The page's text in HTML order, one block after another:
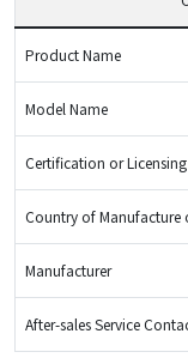
Product Name
Model Name
Certification or
Country of Manufacture
Manufacturer
After-sales Service